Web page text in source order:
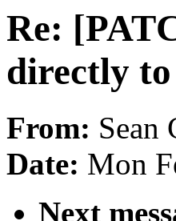
Re:
directly to
From: Sean
Date: Mon
Next